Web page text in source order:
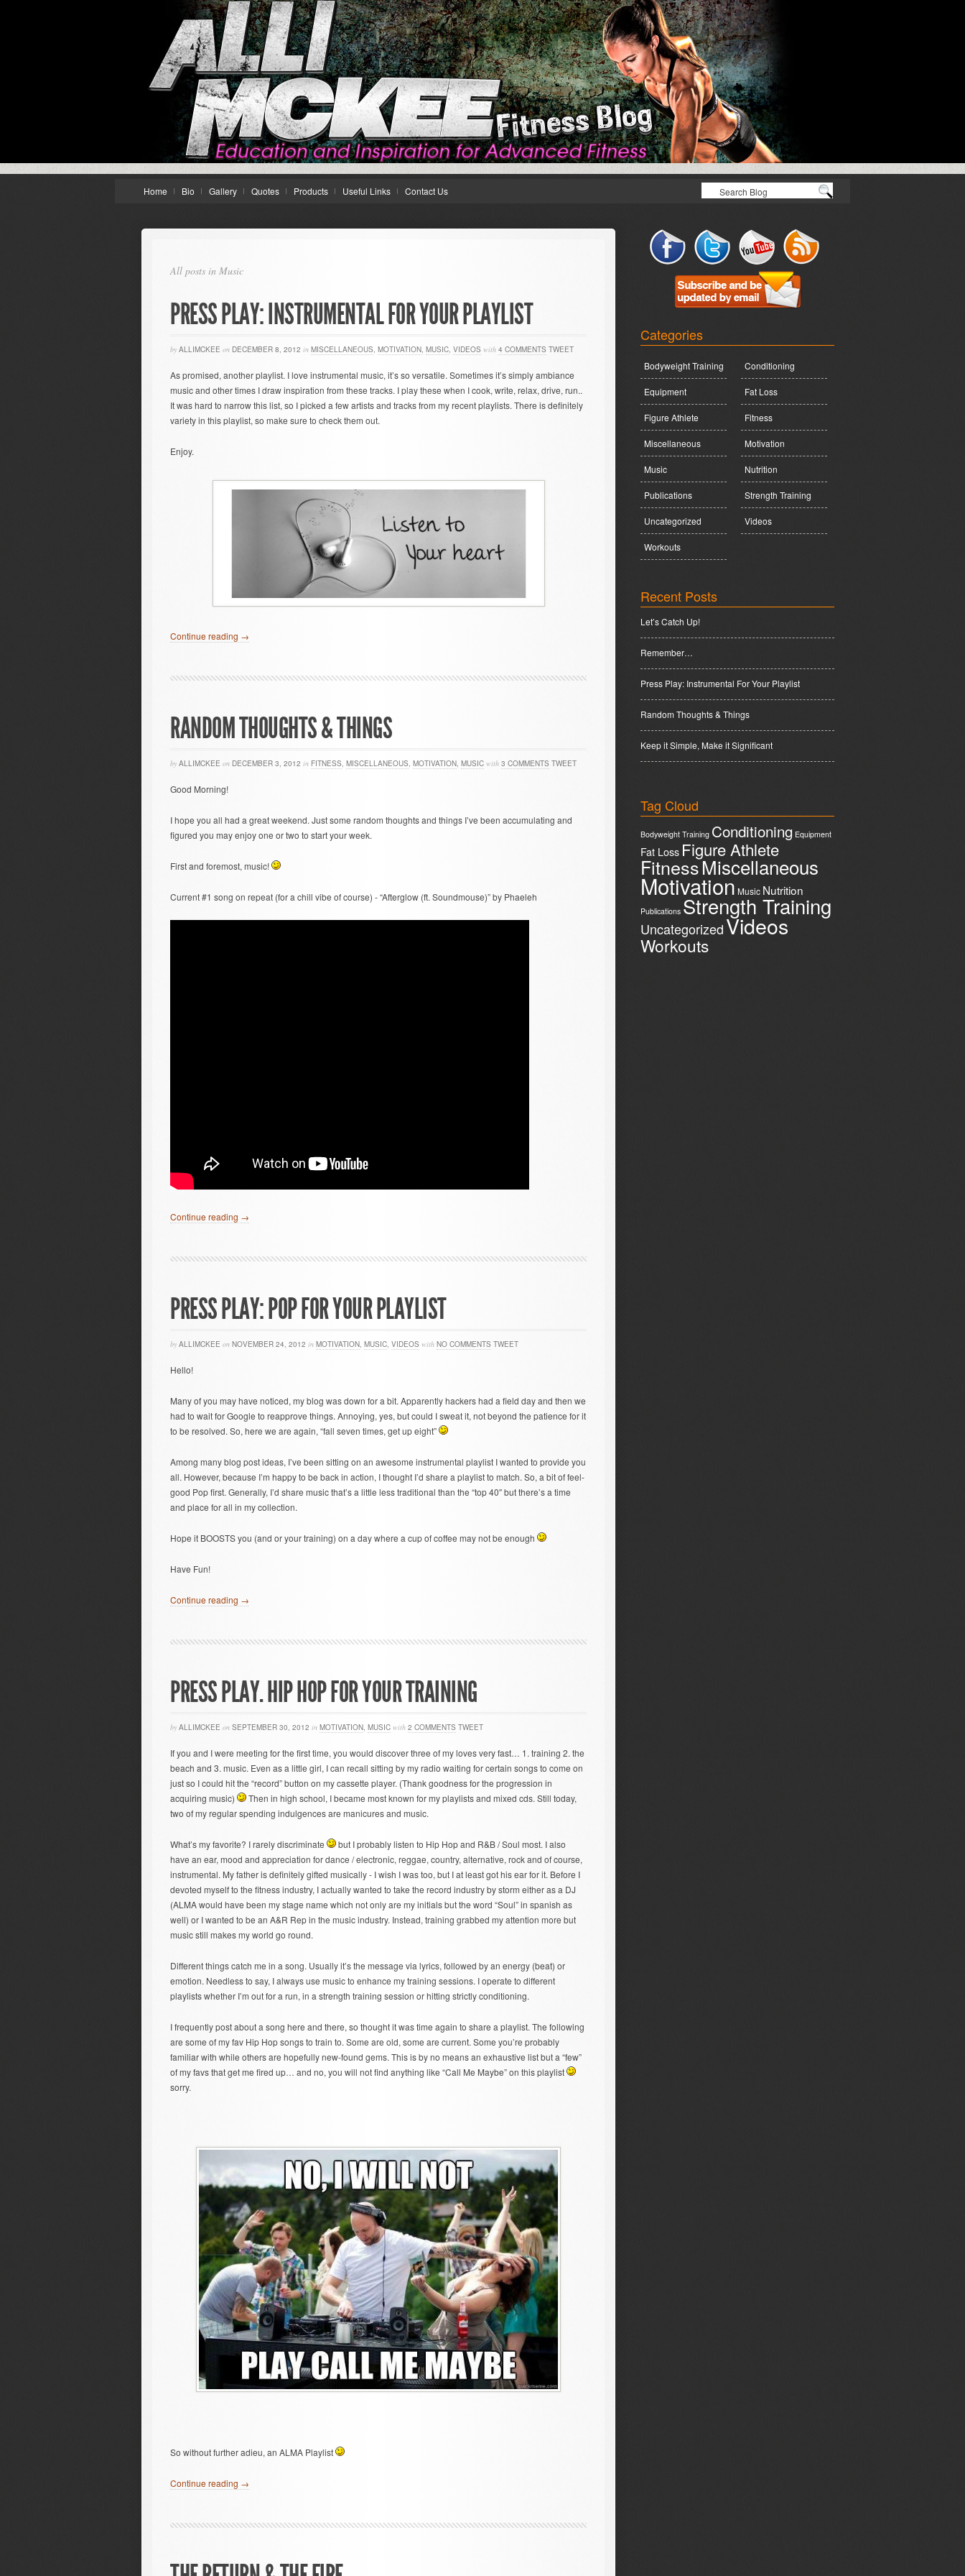
Home Bio Gallery Quotes Products Useful Links Contact Us
All posts in Music
PRESS PLAY: INSTRUMENTAL FOR YOUR PLAYLIST
by ALLIMCKEE on DECEMBER 8, 2012 in MISCELLANEOUS, MOTIVATION, MUSIC, VIDEOS with 4 COMMENTS TWEET
As promised, another playlist. I love instrumental music, it’s so versatile. Sometimes it’s simply ambiance
music and other times I draw inspiration from these tracks. I play these when I cook, write, relax, drive, run..
It was hard to narrow this list, so I picked a few artists and tracks from my recent playlists. There is definitely
variety in this playlist, so make sure to check them out.
Enjoy.
Continue reading →
RANDOM THOUGHTS & THINGS
by ALLIMCKEE on DECEMBER 3, 2012 in FITNESS, MISCELLANEOUS, MOTIVATION, MUSIC with 3 COMMENTS TWEET
Good Morning!
I hope you all had a great weekend. Just some random thoughts and things I’ve been accumulating and
figured you may enjoy one or two to start your week.
First and foremost, music!
Current #1 song on repeat (for a chill vibe of course) - “Afterglow (ft. Soundmouse)” by Phaeleh
Continue reading →
PRESS PLAY: POP FOR YOUR PLAYLIST
by ALLIMCKEE on NOVEMBER 24, 2012 in MOTIVATION, MUSIC, VIDEOS with NO COMMENTS TWEET
Hello!
Many of you may have noticed, my blog was down for a bit. Apparently hackers had a field day and then we
had to wait for Google to reapprove things. Annoying, yes, but could I sweat it, not beyond the patience for it
to be resolved. So, here we are again, “fall seven times, get up eight”
Among many blog post ideas, I’ve been sitting on an awesome instrumental playlist I wanted to provide you
all. However, because I’m happy to be back in action, I thought I’d share a playlist to match. So, a bit of feel-
good Pop first. Generally, I’d share music that’s a little less traditional than the “top 40″ but there’s a time
and place for all in my collection.
Hope it BOOSTS you (and or your training) on a day where a cup of coffee may not be enough
Have Fun!
Continue reading →
PRESS PLAY. HIP HOP FOR YOUR TRAINING
by ALLIMCKEE on SEPTEMBER 30, 2012 in MOTIVATION, MUSIC with 2 COMMENTS TWEET
If you and I were meeting for the first time, you would discover three of my loves very fast… 1. training 2. the
beach and 3. music. Even as a little girl, I can recall sitting by my radio waiting for certain songs to come on
just so I could hit the “record” button on my cassette player. (Thank goodness for the progression in
acquiring music)
Then in high school, I became most known for my playlists and mixed cds. Still today,
two of my regular spending indulgences are manicures and music.
What’s my favorite? I rarely discriminate
but I probably listen to Hip Hop and R&B / Soul most. I also
have an ear, mood and appreciation for dance / electronic, reggae, country, alternative, rock and of course,
instrumental. My father is definitely gifted musically - I wish I was too, but I at least got his ear for it. Before I
devoted myself to the fitness industry, I actually wanted to take the record industry by storm either as a DJ
(ALMA would have been my stage name which not only are my initials but the word “Soul” in spanish as
well) or I wanted to be an A&R Rep in the music industry. Instead, training grabbed my attention more but
music still makes my world go round.
Different things catch me in a song. Usually it’s the message via lyrics, followed by an energy (beat) or
emotion. Needless to say, I always use music to enhance my training sessions. I operate to different
playlists whether I’m out for a run, in a strength training session or hitting strictly conditioning.
I frequently post about a song here and there, so thought it was time again to share a playlist. The following
are some of my fav Hip Hop songs to train to. Some are old, some are current. Some you’re probably
familiar with while others are hopefully new-found gems. This is by no means an exhaustive list but a “few”
of my favs that get me fired up… and no, you will not find anything like “Call Me Maybe” on this playlist
sorry.
So without further adieu, an ALMA Playlist
Continue reading →
Categories
Bodyweight Training Conditioning
Equipment Fat Loss
Figure Athlete Fitness
Miscellaneous Motivation
Music Nutrition
Publications Strength Training
Uncategorized Videos
Workouts
Recent Posts
Let’s Catch Up!
Remember…
Press Play: Instrumental For Your Playlist
Random Thoughts & Things
Keep it Simple, Make it Significant
Tag Cloud
Bodyweight Training Conditioning Equipment
Fat Loss Figure Athlete
FitnessMiscellaneous
Motivation Music Nutrition
Publications Strength Training
UncategorizedVideos
Workouts